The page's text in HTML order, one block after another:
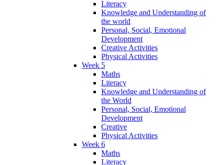
Literacy
Knowledge and Understanding of
the world
Personal, Social, Emotional
Development
Creative Activities
Physical Activities
Week 5
Maths
Literacy
Knowledge and Understanding of
the World
Personal, Social, Emotional
Development
Creative
Physical Activities
Week 6
Maths
Literacy